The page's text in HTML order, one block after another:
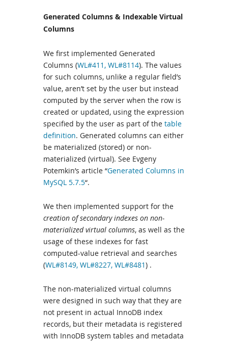
Generated Columns & Indexable Virtual
Columns
We first implemented Generated
Columns (WL#411, WL#8114). The values
for such columns, unlike a regular field’s
value, aren’t set by the user but instead
computed by the server when the row is
created or updated, using the expression
specified by the user as part of the table
definition. Generated columns can either
be materialized (stored) or non-
materialized (virtual). See Evgeny
Potemkin’s article “Generated Columns in
MySQL 5.7.5“.
We then implemented support for the
creation of secondary indexes on non-
materialized virtual columns, as well as the
usage of these indexes for fast
computed-value retrieval and searches
(WL#8149, WL#8227, WL#8481) .
The non-materialized virtual columns
were designed in such way that they are
not present in actual InnoDB index
records, but their metadata is registered
with InnoDB system tables and metadata